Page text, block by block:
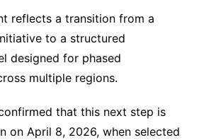
reflects a transition from a
to a structured
designed for phased
multiple regions.
that this next step is
on April 8, 2026, when selected